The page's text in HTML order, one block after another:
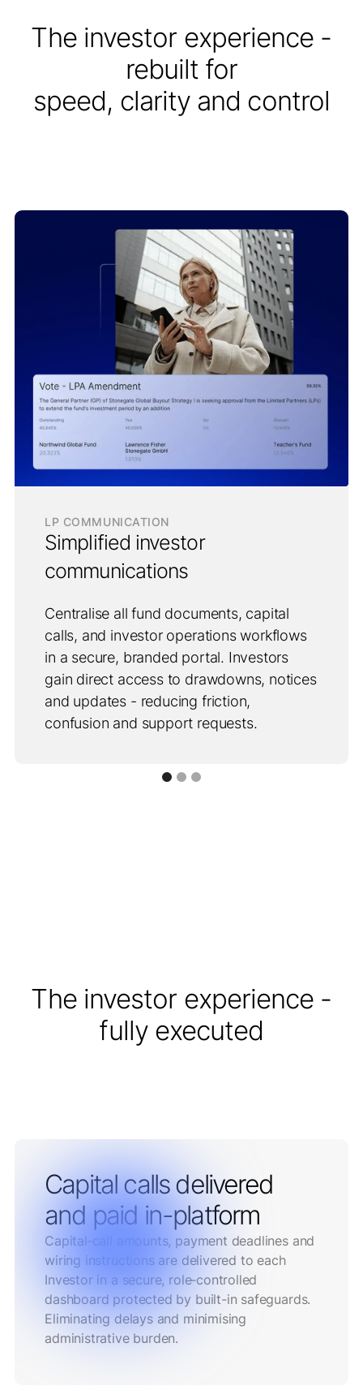
The investor experience -
rebuilt for
speed, clarity and control
LP COMMUNICATION
Simplified investor
communications
Centralise all fund documents, capital
calls, and investor operations workflows
in a secure, branded portal. Investors
gain direct access to drawdowns, notices
and updates - reducing friction,
confusion and support requests.
The investor experience -
fully executed
Capital calls delivered
and paid in-platform
Capital‑call amounts, payment deadlines and
wiring instructions are delivered to each
Investor in a secure, role‑controlled
dashboard protected by built-in safeguards.
Eliminating delays and minimising
administrative burden.